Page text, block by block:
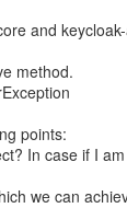
and
method.
points:
In case if I
we can